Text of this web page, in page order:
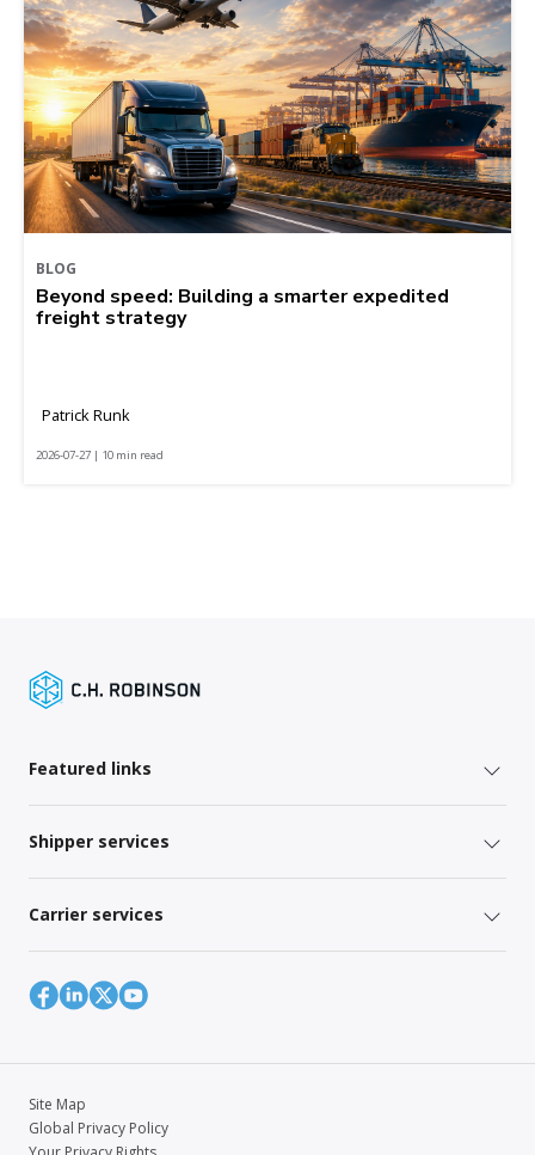
BLOG
Beyond speed: Building a smarter expedited
freight strategy
Patrick Runk
2026-07-27 | 10 min read
Featured links
Shipper services
Carrier services
Site Map
Global Privacy Policy